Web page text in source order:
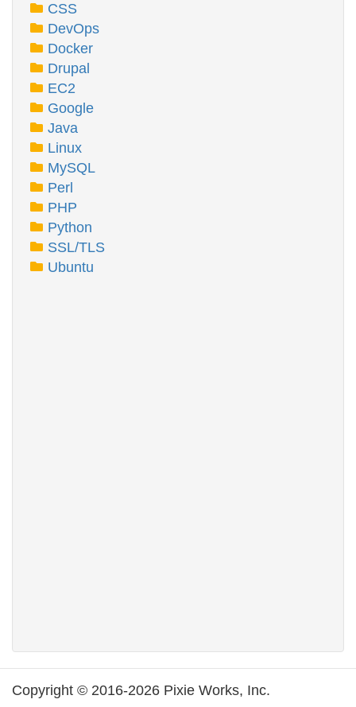
CSS
DevOps
Docker
Drupal
EC2
Google
Java
Linux
MySQL
Perl
PHP
Python
SSL/TLS
Ubuntu
Copyright © 2016-2026 Pixie Works, Inc.